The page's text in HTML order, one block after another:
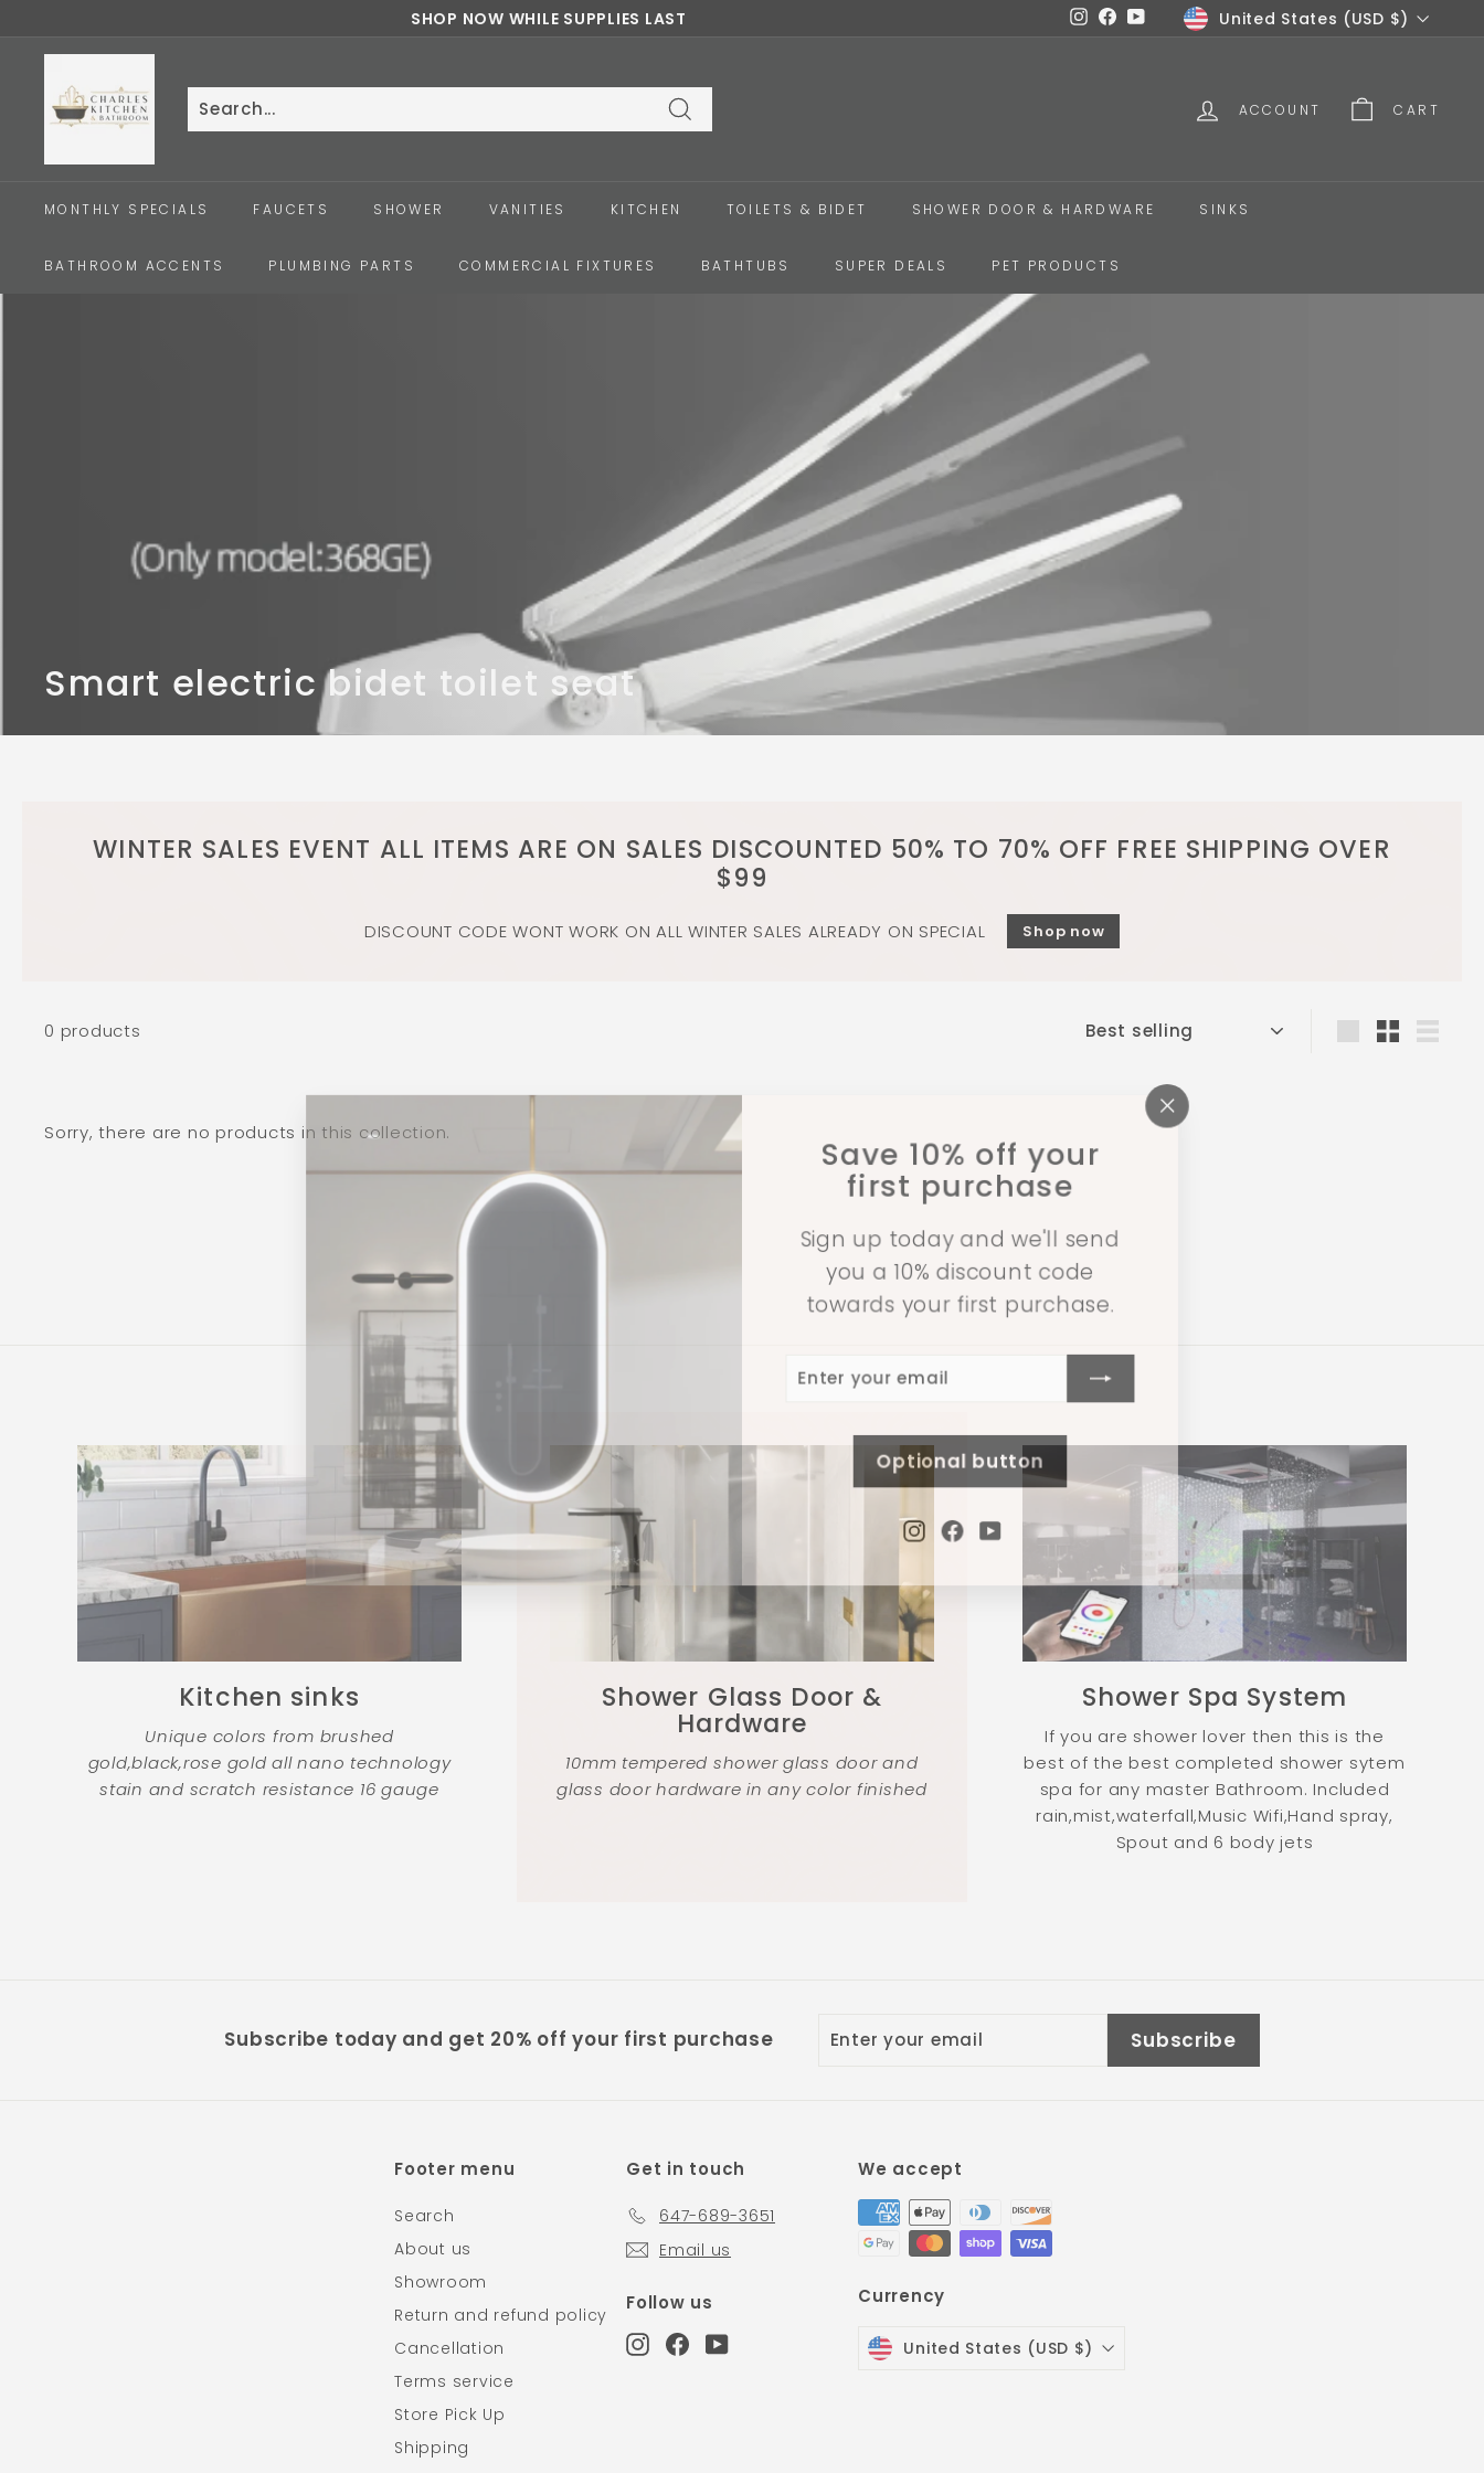
to
Pause
SHOP NOW WHILE SUPPLIES LAST Instagram
Facebook
YouTubeCurrencyUnited States (USD $)
c
h
a
e
k
r
o
o
Search
ACCOUNT CART
MONTHLY SPECIALS FAUCETS SHOWER VANITIES KITCHEN TOILETS & BIDET SHOWER DOOR & HARDWARE SINKS
BATHROOM ACCENTS PLUMBING PARTS COMMERCIAL FIXTURES BATHTUBS SUPER DEALS PET PRODUCTS
Save 10% off your
first purchase
Sign up today and we'll send
you a 10% discount code
towards your first purchase.
Enter
Subscribe
Optional button
InstagramFacebook
YouTube
"Close
Smart electric bidet toilet seat
WINTER SALES EVENT ALL ITEMS ARE ON SALES DISCOUNTED 50% TO 70% OFF FREE SHIPPING OVER
$99
DISCOUNT CODE WONT WORK ON ALL WINTER SALES ALREADY ON SPECIAL Shop now
0 products Sort
Sorry, there are no products in this collection.
Kitchen sinks
Unique colors from brushed
gold,black,rose gold all nano technology
stain and scratch resistance 16 gauge
Shower Glass Door &
Hardware
10mm tempered shower glass door and
glass door hardware in any color finished
Shower Spa System
If you are shower lover then this is the
best of the best completed shower sytem
spa for any master Bathroom. Included
rain,mist,waterfall,Music Wifi,Hand spray,
Spout and 6 body jets
Subscribe today and get 20% off your first purchase
your
Subscribe
Footer menu
Search
About us
Showroom
Return and refund policy
Cancellation
Terms service
Store Pick Up
Shipping
Get in touch
647-689-3651
Email us
Follow us
Instagram
Facebook
YouTube
We accept
Currency
United States (USD $)